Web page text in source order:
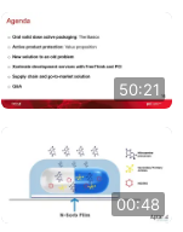
50:21
00:48